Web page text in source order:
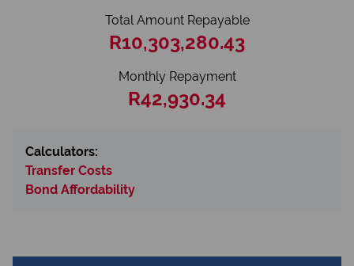
Total Amount Repayable
R10,303,280.43
Monthly Repayment
R42,930.34
Calculators:
Transfer Costs
Bond Affordability